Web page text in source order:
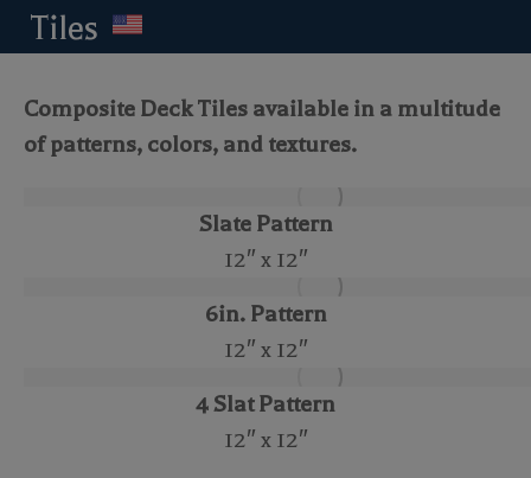
Tiles
Composite Deck Tiles available in a multitude
of patterns, colors, and textures.
Slate Pattern
12″ x 12″
6in. Pattern
12″ x 12″
4 Slat Pattern
12″ x 12″